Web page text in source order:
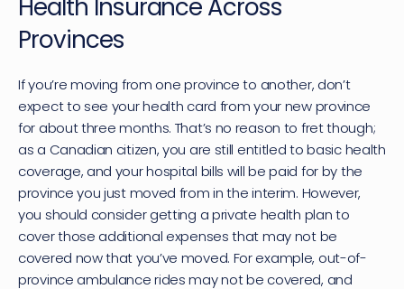
Health Insurance Across
Provinces
If you’re moving from one province to another, don’t
expect to see your health card from your new province
for about three months. That’s no reason to fret though;
as a Canadian citizen, you are still entitled to basic health
coverage, and your hospital bills will be paid for by the
province you just moved from in the interim. However,
you should consider getting a private health plan to
cover those additional expenses that may not be
covered now that you’ve moved. For example, out-of-
province ambulance rides may not be covered, and